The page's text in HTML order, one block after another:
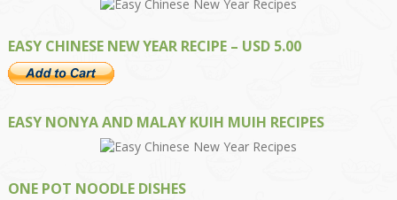
EASY CHINESE NEW YEAR RECIPE – USD 5.00
EASY NONYA AND MALAY KUIH MUIH RECIPES
ONE POT NOODLE DISHES